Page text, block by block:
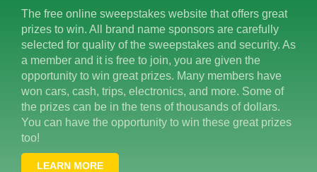
The free online sweepstakes website that offers great
prizes to win. All brand name sponsors are carefully
selected for quality of the sweepstakes and security. As
a member and it is free to join, you are given the
opportunity to win great prizes. Many members have
won cars, cash, trips, electronics, and more. Some of
the prizes can be in the tens of thousands of dollars.
You can have the opportunity to win these great prizes
too!
LEARN MORE